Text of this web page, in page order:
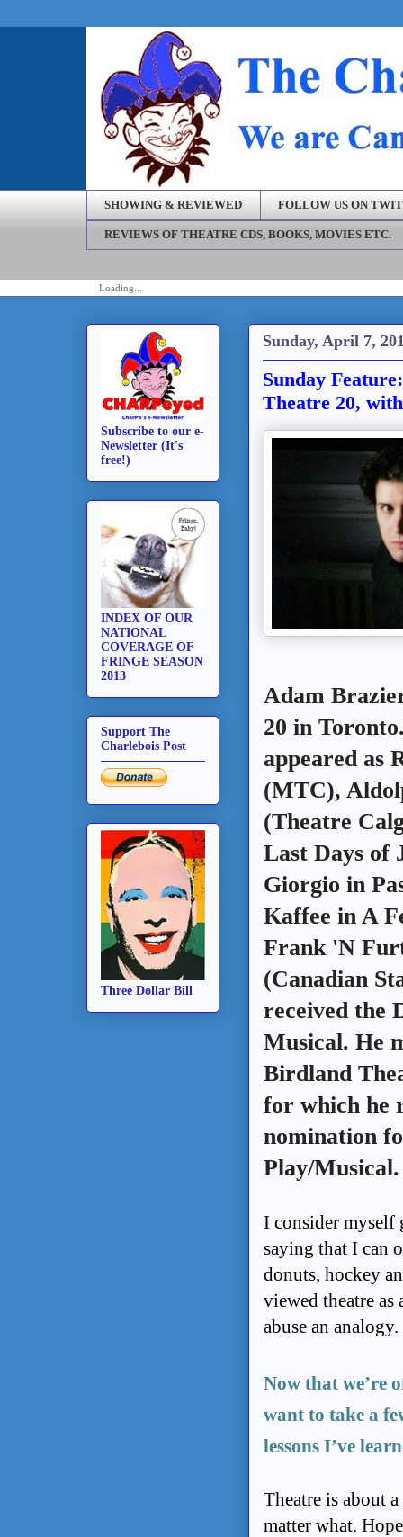
SHOWING & REVIEWED FOLLOW US ON
REVIEWS OF THEATRE CDS, BOOKS, MOVIES ETC.
Loading...
Sunday, April 7,
Sunday
Theatre 20,
Adam
20 in
appeared as
(MTC),
(Theatre
Last Days of
Giorgio in
Kaffee in A
Frank 'N
(Canadian
received the
Musical. He
Birdland
for which he
nomination
Play/Musical.
I consider myself
saying that I can
donuts, hockey
viewed theatre as
abuse an analogy.
Now that we’re
want to take a
lessons I’ve
Theatre is about
matter what.
Subscribe to our e-
Newsletter (It's
free!)
INDEX OF OUR
NATIONAL
COVERAGE OF
FRINGE SEASON
2013
Support The
Charlebois Post
Three Dollar Bill